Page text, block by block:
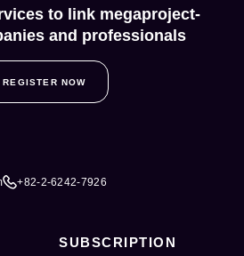
to link megaproject-
and professionals
REGISTER NOW
+82-2-6242-7926
SUBSCRIPTION